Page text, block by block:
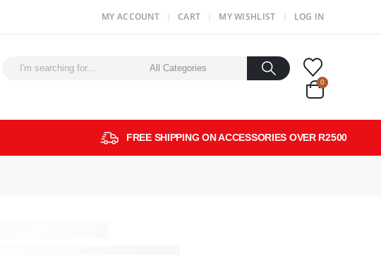
MY ACCOUNT CART MY WISHLIST LOG IN
0
FREE SHIPPING ON ACCESSORIES OVER R2500